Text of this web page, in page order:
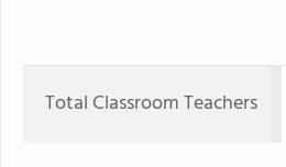
Total Classroom Teachers